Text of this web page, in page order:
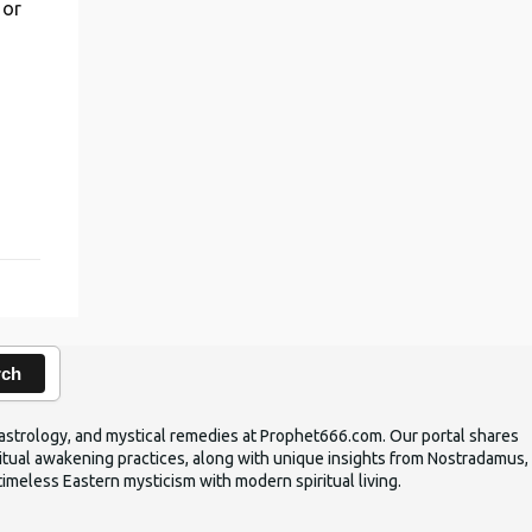
or
and mystical remedies at Prophet666.com. Our portal shares
awakening practices, along with unique insights from Nostradamus,
Eastern mysticism with modern spiritual living.